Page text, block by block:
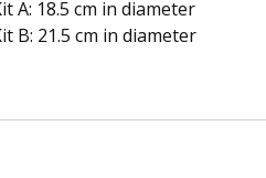
A: 18.5 cm in diameter
B: 21.5 cm in diameter